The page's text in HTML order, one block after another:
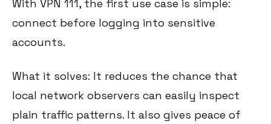
With VPN 111, the first use case is simple:
connect before logging into sensitive
accounts.
What it solves: It reduces the chance that
local network observers can easily inspect
plain traffic patterns. It also gives peace of